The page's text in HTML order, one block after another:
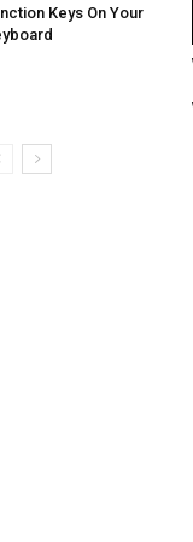
Keys On Your